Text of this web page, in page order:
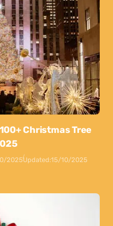
Christmas Tree
2025Updated:15/10/2025